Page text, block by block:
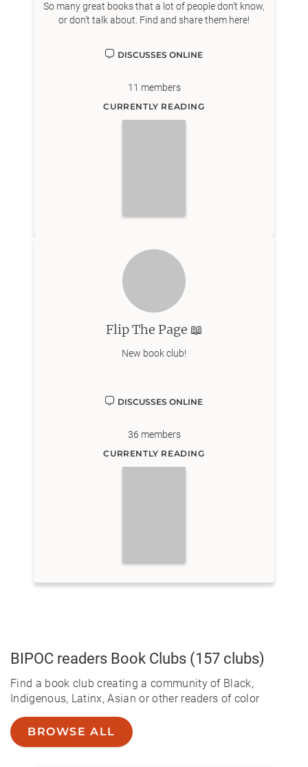
So many great books that a lot of people don’t know,
or don’t talk about. Find and share them here!
DISCUSSES ONLINE
11 members
CURRENTLY READING
Flip The Page 📖
New book club!
DISCUSSES ONLINE
36 members
CURRENTLY READING
BIPOC readers Book Clubs (157 clubs)
Find a book club creating a community of Black,
Indigenous, Latinx, Asian or other readers of color
BROWSE ALL